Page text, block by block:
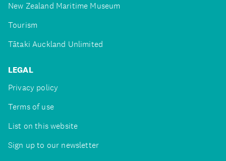
New Zealand Maritime Museum
Tourism
Tātaki Auckland Unlimited
LEGAL
Privacy policy
Terms of use
List on this website
Sign up to our newsletter